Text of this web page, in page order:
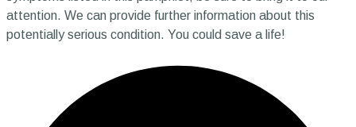
attention. We can provide further information about this
potentially serious condition. You could save a life!